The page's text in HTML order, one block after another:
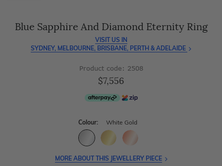
Blue Sapphire And Diamond Eternity Ring
VISIT US IN
SYDNEY, MELBOURNE, BRISBANE, PERTH & ADELAIDE
Product code: 2508
$7,556
Colour: White Gold
MORE ABOUT THIS JEWELLERY PIECE